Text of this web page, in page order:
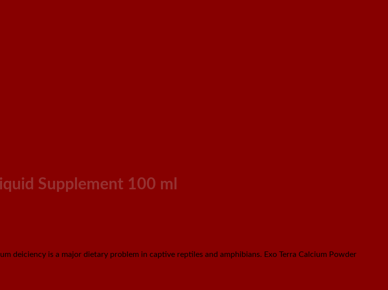
Supplement 100 ml
deiciency is a major dietary problem in captive reptiles and amphibians. Exo Terra Calcium Powder